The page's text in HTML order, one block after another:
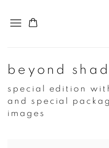
beyond
special edition
and special
images